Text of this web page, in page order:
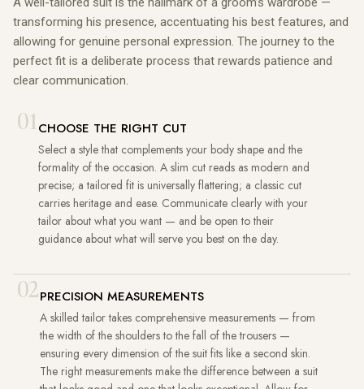
transforming his presence, accentuating his best features, and
allowing for genuine personal expression. The journey to the
perfect fit is a deliberate process that rewards patience and
clear communication.
01CHOOSE THE RIGHT CUT
Select a style that complements your body shape and the
formality of the occasion. A slim cut reads as modern and
precise; a tailored fit is universally flattering; a classic cut
carries heritage and ease. Communicate clearly with your
tailor about what you want — and be open to their
guidance about what will serve you best on the day.
02PRECISION MEASUREMENTS
A skilled tailor takes comprehensive measurements — from
the width of the shoulders to the fall of the trousers —
ensuring every dimension of the suit fits like a second skin.
The right measurements make the difference between a suit